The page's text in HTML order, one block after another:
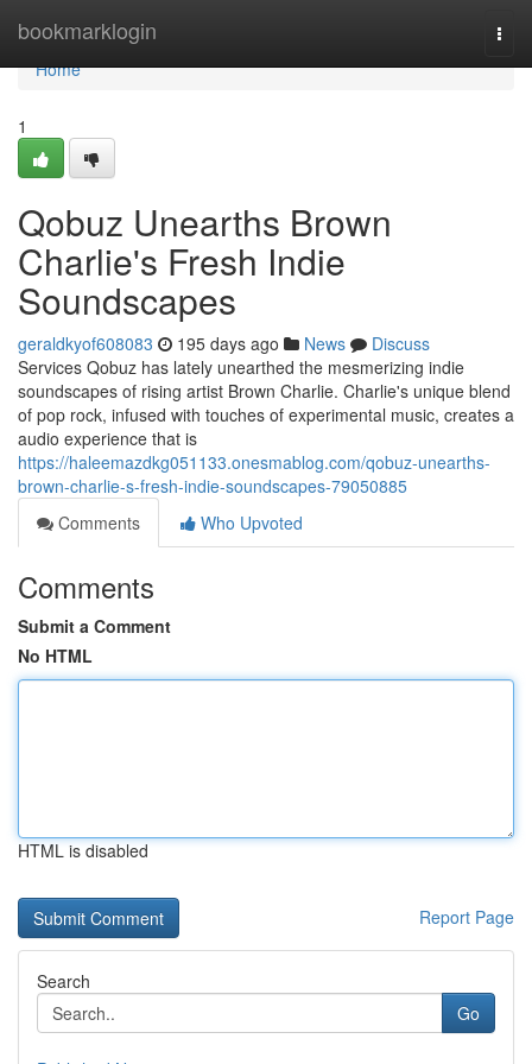
bookmarklogin
Home
Home
1
Qobuz Unearths Brown
Charlie's Fresh Indie
Soundscapes
geraldkyof608083 195 days ago News
Discuss
Services Qobuz has lately unearthed the mesmerizing indie
soundscapes of rising artist Brown Charlie. Charlie's unique blend
of pop rock, infused with touches of experimental music, creates a
audio experience that is
https://haleemazdkg051133.onesmablog.com/qobuz-unearths-
brown-charlie-s-fresh-indie-soundscapes-79050885
Comments
Who Upvoted
Comments
Submit a Comment
No HTML
HTML is disabled
Report Page
Search
Go